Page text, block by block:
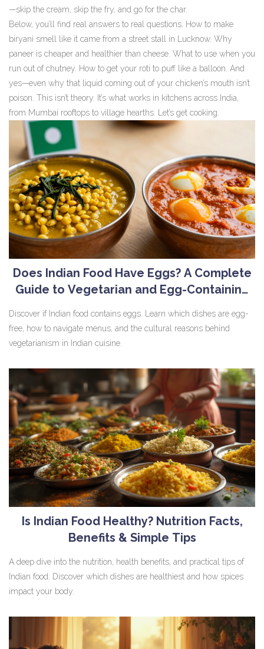
—skip the cream, skip the fry, and go for the char.
Below, you’ll find real answers to real questions. How to make
biryani smell like it came from a street stall in Lucknow. Why
paneer is cheaper and healthier than cheese. What to use when you
run out of chutney. How to get your roti to puff like a balloon. And
yes—even why that liquid coming out of your chicken’s mouth isn’t
poison. This isn’t theory. It’s what works in kitchens across India,
from Mumbai rooftops to village hearths. Let’s get cooking.
Does Indian Food Have Eggs? A Complete
Guide to Vegetarian and Egg-Containing
Discover if Indian food contains eggs. Learn which dishes are egg-
free, how to navigate menus, and the cultural reasons behind
vegetarianism in Indian cuisine.
Is Indian Food Healthy? Nutrition Facts,
Benefits & Simple Tips
A deep dive into the nutrition, health benefits, and practical tips of
Indian food. Discover which dishes are healthiest and how spices
impact your body.